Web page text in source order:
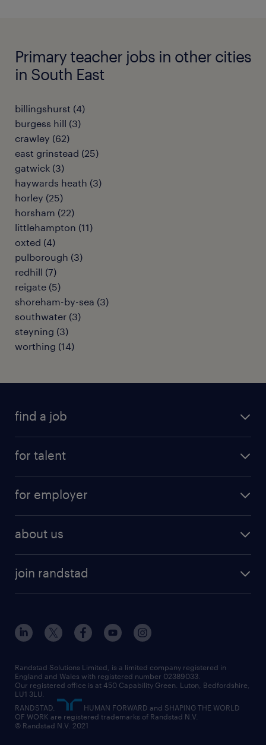
Primary teacher jobs in other cities
in South East
billingshurst (4)
burgess hill (3)
crawley (62)
east grinstead (25)
gatwick (3)
haywards heath (3)
horley (25)
horsham (22)
littlehampton (11)
oxted (4)
pulborough (3)
redhill (7)
reigate (5)
shoreham-by-sea (3)
southwater (3)
steyning (3)
worthing (14)
find a job
HR
construction & property
engineering
information technology (it)
international teaching
manufacturing
for talent
why work with us
temporary to permanent
interview tips
how to write a CV
job profiles
career guidance
for employer
digital
executive search
managed service provider (MSP)
market insights
operational
about us
diversity & inclusion
our offices
our partnerships
our vision
social responsibility
join randstad
inclusion and wellbeing
our leadership team
our teams
randstad careers
search our careers
Randstad Solutions Limited, is a limited company registered in
England and Wales with registered number 02389033.
Our registered office is at 450 Capability Green. Luton, Bedfordshire,
LU1 3LU.
RANDSTAD,
HUMAN FORWARD and SHAPING THE WORLD
OF WORK are registered trademarks of Randstad N.V.
© Randstad N.V. 2021